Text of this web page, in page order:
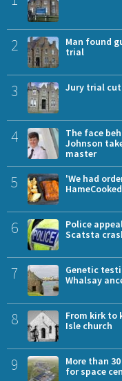
2
Man found
trial
3 Jury trial
4
The face
Johnson
master
5
'We had
6
Police
Scatsta
7
Genetic
Whalsay
8
From kirk to
Isle church
9
More than
for space